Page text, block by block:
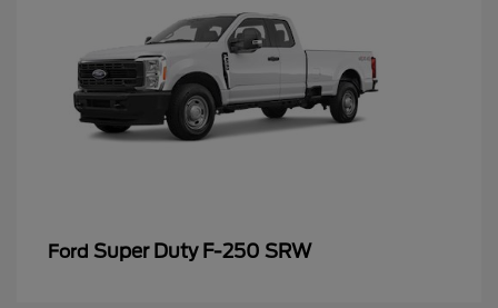
Ford Super Duty F-250 SRW